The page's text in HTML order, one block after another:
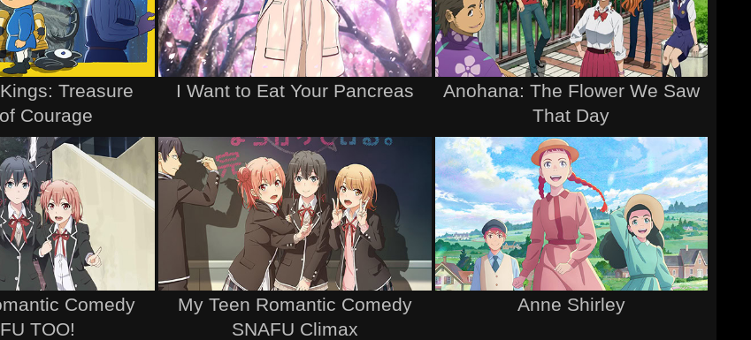
Treasure
Courage
I Want to Eat Your Pancreas
Anohana: The Flower We Saw
That Day
Comedy
TOO!
My Teen Romantic Comedy
SNAFU Climax
Anne Shirley